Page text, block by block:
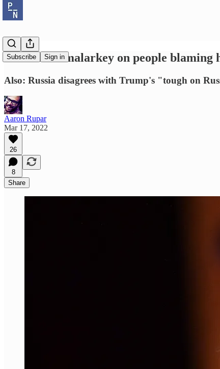
Subscribe Sign in
Biden calls malarkey on people
Also: Russia disagrees with Trump's "tough on
Aaron Rupar
Mar 17, 2022
26
8
Share